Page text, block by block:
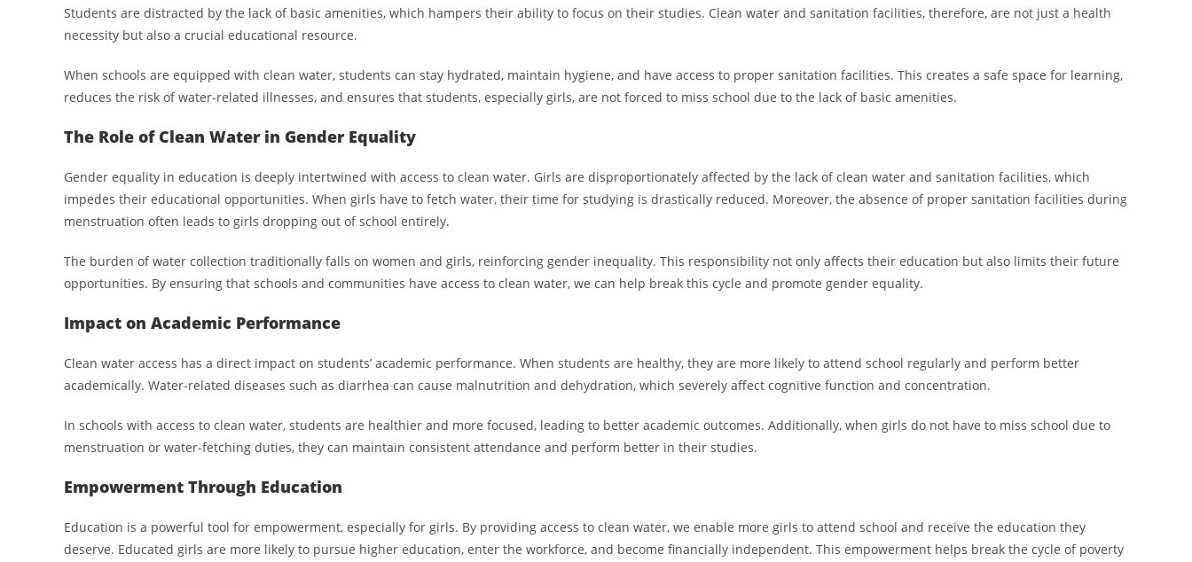
Students are distracted by the lack of basic amenities, which hampers their ability to focus on their studies. Clean water and sanitation facilities, therefore, are not just a health
necessity but also a crucial educational resource.
When schools are equipped with clean water, students can stay hydrated, maintain hygiene, and have access to proper sanitation facilities. This creates a safe space for learning,
reduces the risk of water-related illnesses, and ensures that students, especially girls, are not forced to miss school due to the lack of basic amenities.
The Role of Clean Water in Gender Equality
Gender equality in education is deeply intertwined with access to clean water. Girls are disproportionately affected by the lack of clean water and sanitation facilities, which
impedes their educational opportunities. When girls have to fetch water, their time for studying is drastically reduced. Moreover, the absence of proper sanitation facilities during
menstruation often leads to girls dropping out of school entirely.
The burden of water collection traditionally falls on women and girls, reinforcing gender inequality. This responsibility not only affects their education but also limits their future
opportunities. By ensuring that schools and communities have access to clean water, we can help break this cycle and promote gender equality.
Impact on Academic Performance
Clean water access has a direct impact on students’ academic performance. When students are healthy, they are more likely to attend school regularly and perform better
academically. Water-related diseases such as diarrhea can cause malnutrition and dehydration, which severely affect cognitive function and concentration.
In schools with access to clean water, students are healthier and more focused, leading to better academic outcomes. Additionally, when girls do not have to miss school due to
menstruation or water-fetching duties, they can maintain consistent attendance and perform better in their studies.
Empowerment Through Education
Education is a powerful tool for empowerment, especially for girls. By providing access to clean water, we enable more girls to attend school and receive the education they
deserve. Educated girls are more likely to pursue higher education, enter the workforce, and become financially independent. This empowerment helps break the cycle of poverty